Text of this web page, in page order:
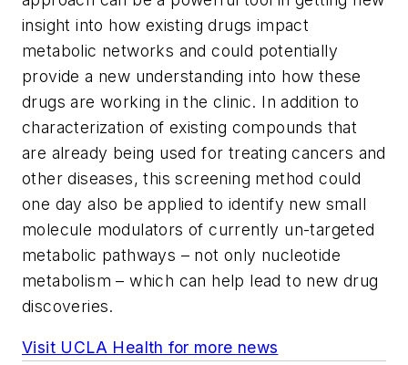
insight into how existing drugs impact
metabolic networks and could potentially
provide a new understanding into how these
drugs are working in the clinic. In addition to
characterization of existing compounds that
are already being used for treating cancers and
other diseases, this screening method could
one day also be applied to identify new small
molecule modulators of currently un-targeted
metabolic pathways – not only nucleotide
metabolism – which can help lead to new drug
discoveries.
Visit UCLA Health for more news